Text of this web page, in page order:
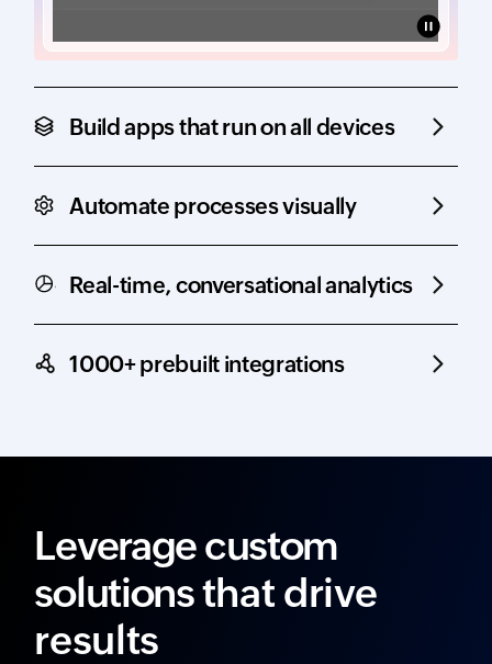
Build apps that run on all devices
Automate processes visually
Real-time, conversational analytics
1000+ prebuilt integrations
Leverage custom
solutionsthat drive
results